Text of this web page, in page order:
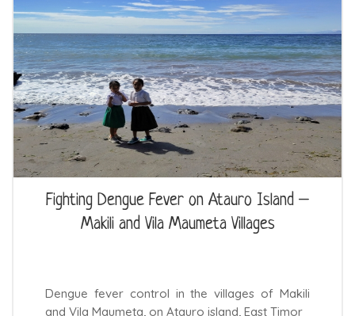
Fighting Dengue Fever on Atauro Island –
Makili and Vila Maumeta Villages
Dengue fever control in the villages of Makili
and Vila Maumeta, on Atauro island, East Timor